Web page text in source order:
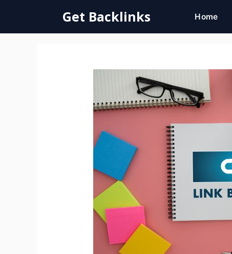
content
Get Backlinks Home